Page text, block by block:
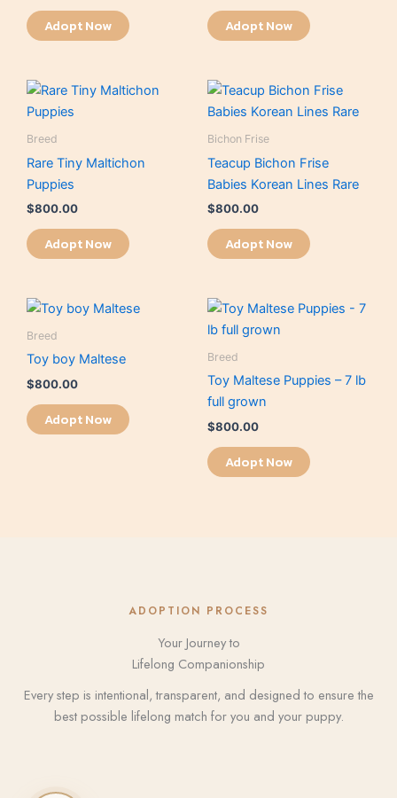
Adopt Now Adopt Now
Breed
Rare Tiny Maltichon
Puppies
$800.00
Adopt Now
Bichon Frise
Teacup Bichon Frise
Babies Korean Lines Rare
$800.00
Adopt Now
Breed
Toy boy Maltese
$800.00
Adopt Now
Breed
Toy Maltese Puppies – 7 lb
full grown
$800.00
Adopt Now
ADOPTION PROCESS
Your Journey to
Lifelong Companionship
Every step is intentional, transparent, and designed to ensure the
best possible lifelong match for you and your puppy.